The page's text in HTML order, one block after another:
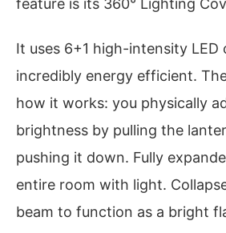
feature is its 360° Lighting
It uses 6+1 high-intensity LED
incredibly energy efficient.
how it works: you physically
brightness by pulling the
pushing it down. Fully
entire room with light.
beam to function as a bright